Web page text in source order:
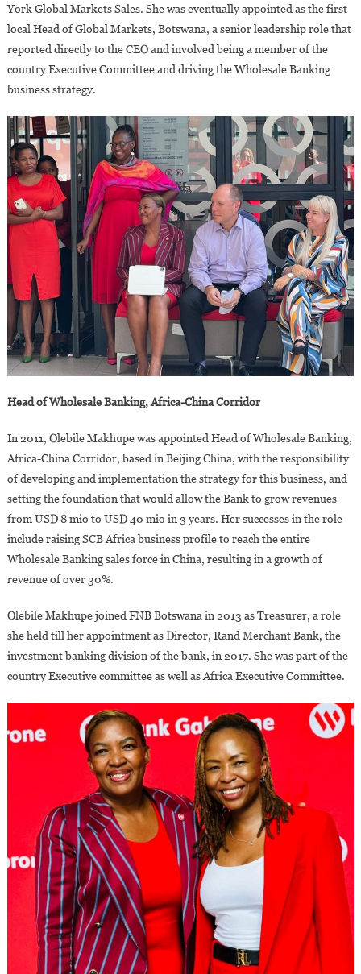
York Global Markets Sales. She was eventually appointed as the first
local Head of Global Markets, Botswana, a senior leadership role that
reported directly to the CEO and involved being a member of the
country Executive Committee and driving the Wholesale Banking
business strategy.
Head of Wholesale Banking, Africa-China Corridor
In 2011, Olebile Makhupe was appointed Head of Wholesale Banking,
Africa-China Corridor, based in Beijing China, with the responsibility
of developing and implementation the strategy for this business, and
setting the foundation that would allow the Bank to grow revenues
from USD 8 mio to USD 40 mio in 3 years. Her successes in the role
include raising SCB Africa business profile to reach the entire
Wholesale Banking sales force in China, resulting in a growth of
revenue of over 30%.
Olebile Makhupe joined FNB Botswana in 2013 as Treasurer, a role
she held till her appointment as Director, Rand Merchant Bank, the
investment banking division of the bank, in 2017. She was part of the
country Executive committee as well as Africa Executive Committee.